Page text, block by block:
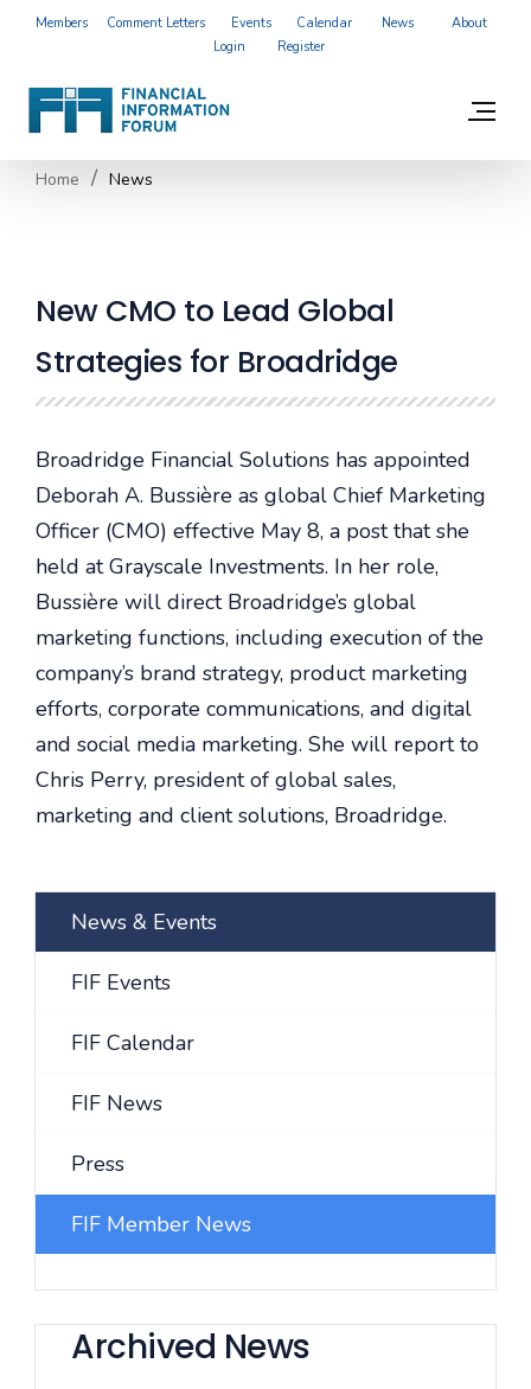
Members Comment Letters Events Calendar News
About
Login
Register
Home News
New CMO to Lead Global
Strategies for Broadridge
Broadridge Financial Solutions has appointed
Deborah A. Bussière as global Chief Marketing
Officer (CMO) effective May 8, a post that she
held at Grayscale Investments. In her role,
Bussière will direct Broadridge’s global
marketing functions, including execution of the
company’s brand strategy, product marketing
efforts, corporate communications, and digital
and social media marketing. She will report to
Chris Perry, president of global sales,
marketing and client solutions, Broadridge.
News & Events
FIF Events
FIF Calendar
FIF News
Press
FIF Member News
Archived News